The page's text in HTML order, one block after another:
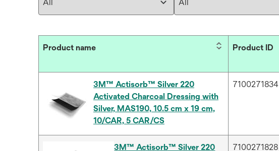
Product name Product ID
3M™ Actisorb™ Silver 220
Activated Charcoal Dressing with
Silver, MAS190, 10.5 cm x 19 cm,
10/CAR, 5 CAR/CS
7100271834
3M™ Actisorb™ Silver 220
7100271828